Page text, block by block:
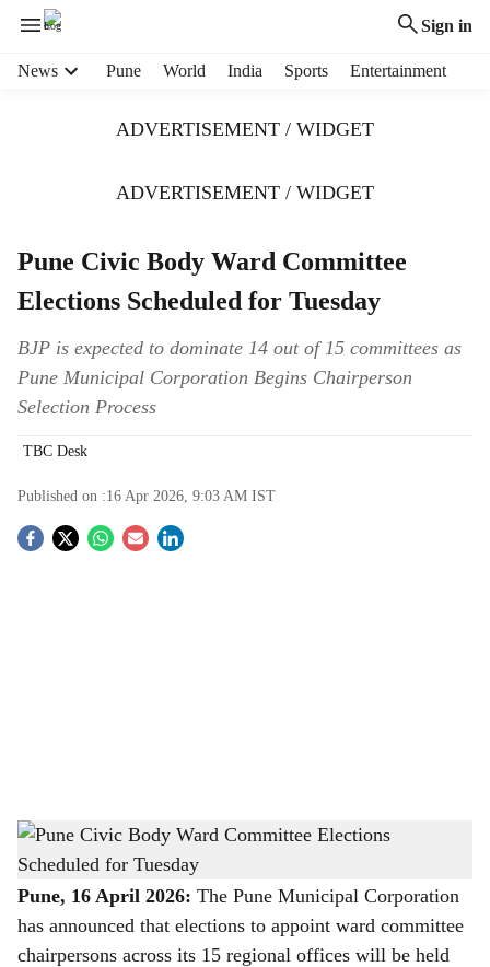
Sign in
News Pune World India Sports Entertainment
ADVERTISEMENT / WIDGET
ADVERTISEMENT / WIDGET
Pune Civic Body Ward Committee
Elections Scheduled for Tuesday
BJP is expected to dominate 14 out of 15 committees as
Pune Municipal Corporation Begins Chairperson
Selection Process
TBC Desk
Published on :16 Apr 2026, 9:03 AM IST
S
h
a
r
Pune Civic Body Ward Committee Elections Scheduled for Tuesday-
The Bridge Chronicle
Pune, 16 April 2026: The Pune Municipal Corporation
has announced that elections to appoint ward committee
chairpersons across its 15 regional offices will be held